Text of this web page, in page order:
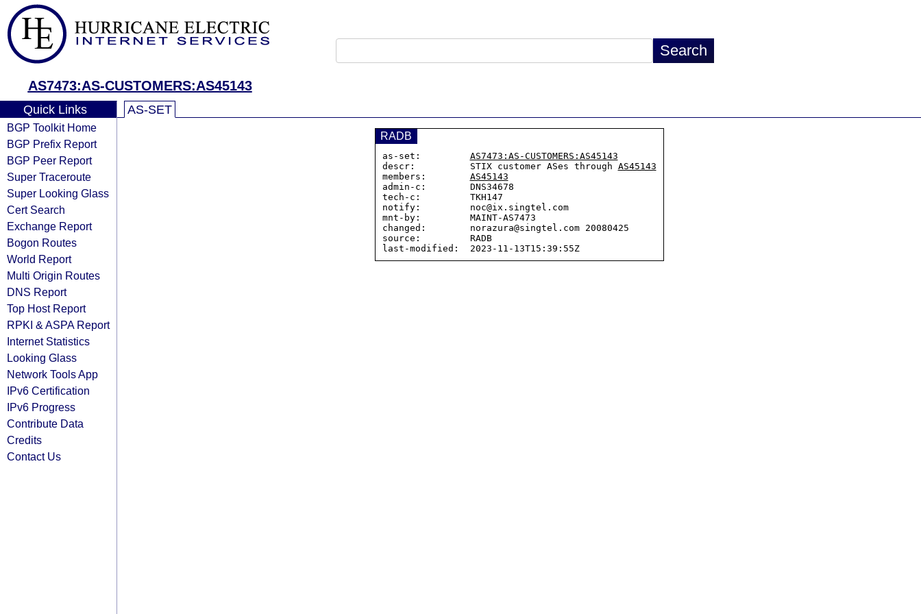
AS7473:AS-CUSTOMERS:AS45143
Quick Links
BGP Toolkit Home
BGP Prefix Report
BGP Peer Report
Super Traceroute
Super Looking Glass
Cert Search
Exchange Report
Bogon Routes
World Report
Multi Origin Routes
DNS Report
Top Host Report
RPKI & ASPA Report
Internet Statistics
Looking Glass
Network Tools App
IPv6 Certification
IPv6 Progress
Contribute Data
Credits
Contact Us
AS-SET
RADB
as-set: AS7473:AS-CUSTOMERS:AS45143
descr:          STIX customer ASes through AS45143
members: AS45143
admin-c:        DNS34678
tech-c:         TKH147
notify:         noc@ix.singtel.com
mnt-by:         MAINT-AS7473
changed:        norazura@singtel.com 20080425
source:         RADB
last-modified:  2023-11-13T15:39:55Z